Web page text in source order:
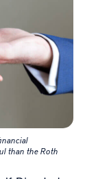
than the Roth